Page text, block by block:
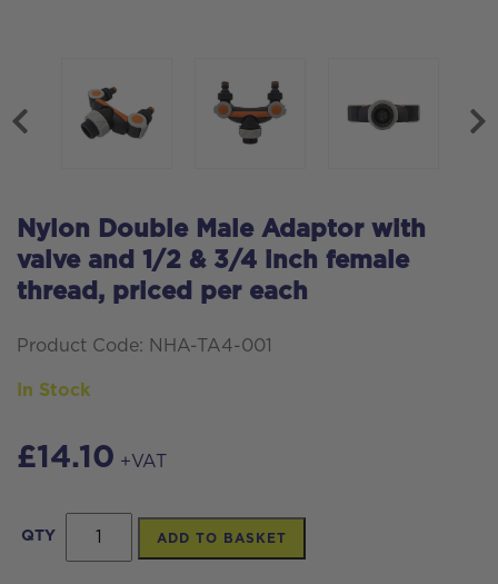
Nylon Double Male Adaptor with
valve and 1/2 & 3/4 inch female
thread, priced per each
Product Code: NHA-TA4-001
In Stock
£14.10 +VAT
QTY
Nylon
Double
ADD TO BASKET